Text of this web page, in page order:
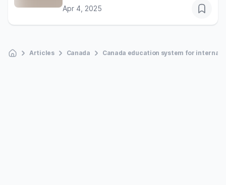
Apr 4, 2025
Articles Canada Canada education system for